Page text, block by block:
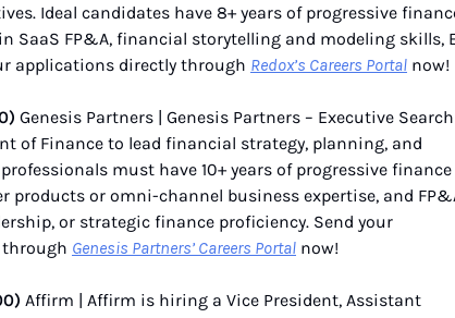
Ideal candidates have 8+ years of progressive
SaaS FP&A, financial storytelling and modeling skills,
applications directly through Redox’s Careers Portal now!
Genesis Partners | Genesis Partners – Executive
of Finance to lead financial strategy, planning, and
must have 10+ years of progressive finance
products or omni-channel business expertise, and
or strategic finance proficiency. Send your
Genesis Partners’ Careers Portal now!
Affirm | Affirm is hiring a Vice President, Assistant